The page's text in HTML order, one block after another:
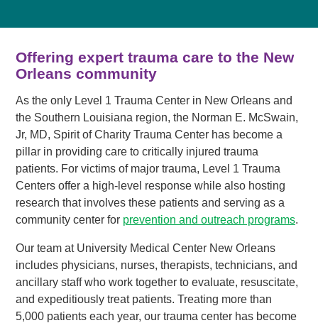
Offering expert trauma care to the New
Orleans community
As the only Level 1 Trauma Center in New Orleans and
the Southern Louisiana region, the Norman E. McSwain,
Jr, MD, Spirit of Charity Trauma Center has become a
pillar in providing care to critically injured trauma
patients. For victims of major trauma, Level 1 Trauma
Centers offer a high-level response while also hosting
research that involves these patients and serving as a
community center for prevention and outreach programs.
Our team at University Medical Center New Orleans
includes physicians, nurses, therapists, technicians, and
ancillary staff who work together to evaluate, resuscitate,
and expeditiously treat patients. Treating more than
5,000 patients each year, our trauma center has become